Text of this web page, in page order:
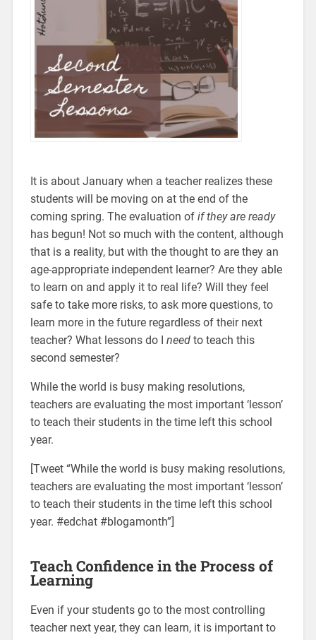
It is about January when a teacher realizes these
students will be moving on at the end of the
coming spring. The evaluation of if they are ready
has begun! Not so much with the content, although
that is a reality, but with the thought to are they an
age-appropriate independent learner? Are they able
to learn on and apply it to real life? Will they feel
safe to take more risks, to ask more questions, to
learn more in the future regardless of their next
teacher? What lessons do I needto teach this
second semester?
While the world is busy making resolutions,
teachers are evaluating the most important ‘lesson’
to teach their students in the time left this school
year.
[Tweet “While the world is busy making resolutions,
teachers are evaluating the most important ‘lesson’
to teach their students in the time left this school
year. #edchat #blogamonth”]
Teach Confidence in the Process of
Learning
Even if your students go to the most controlling
teacher next year, they can learn, it is important to